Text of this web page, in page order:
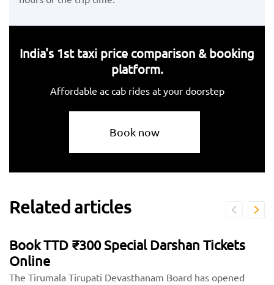
India's 1st taxi price comparison & booking
platform.
Affordable ac cab rides at your doorstep
Book now
Related articles
Book TTD ₹300 Special Darshan Tickets
Online
The Tirumala Tirupati Devasthanam Board has opened